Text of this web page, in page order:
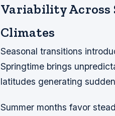
Variability Across
Climates
Seasonal transitions
Springtime brings
latitudes generating
Summer months favor